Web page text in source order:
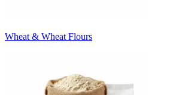
Wheat & Wheat Flours